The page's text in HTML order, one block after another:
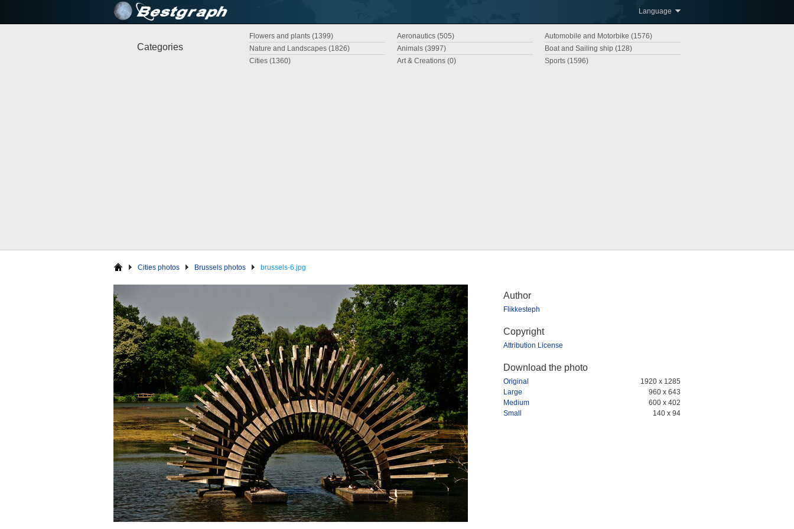
Language
Categories
Automobile and Motorbike (1576)
Aeronautics (505)
Flowers and plants (1399)
Boat and Sailing ship (128)
Animals (3997)
Nature and Landscapes (1826)
Sports (1596)
Art & Creations (0)
Cities (1360)
Cities photos Brussels photos brussels-6.jpg
Author
Flikkesteph
Copyright
Attribution License
Download the photo
Original
1920 x 1285
Large
960 x 643
Medium
600 x 402
Small
140 x 94